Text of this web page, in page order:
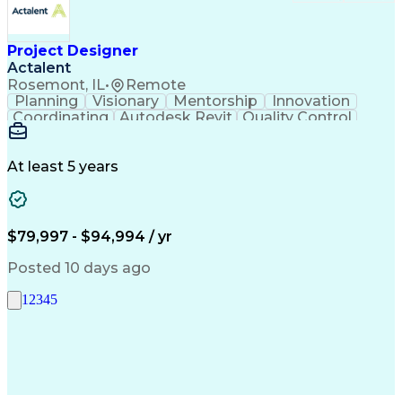
Project Designer
Actalent
Rosemont, IL• Remote
Planning Visionary Mentorship
Innovation
Coordinating
Autodesk Revit
Quality Control
Architectural Design
At least 5 years
$79,997 - $94,994 / yr
Posted 10 days ago
1 2345